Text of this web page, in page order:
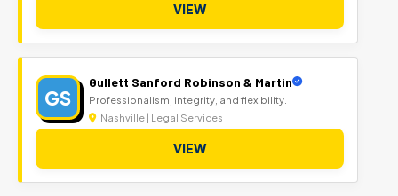
VIEW
GS
Gullett Sanford Robinson & Martin
Professionalism, integrity, and flexibility.
Nashville | Legal Services
VIEW